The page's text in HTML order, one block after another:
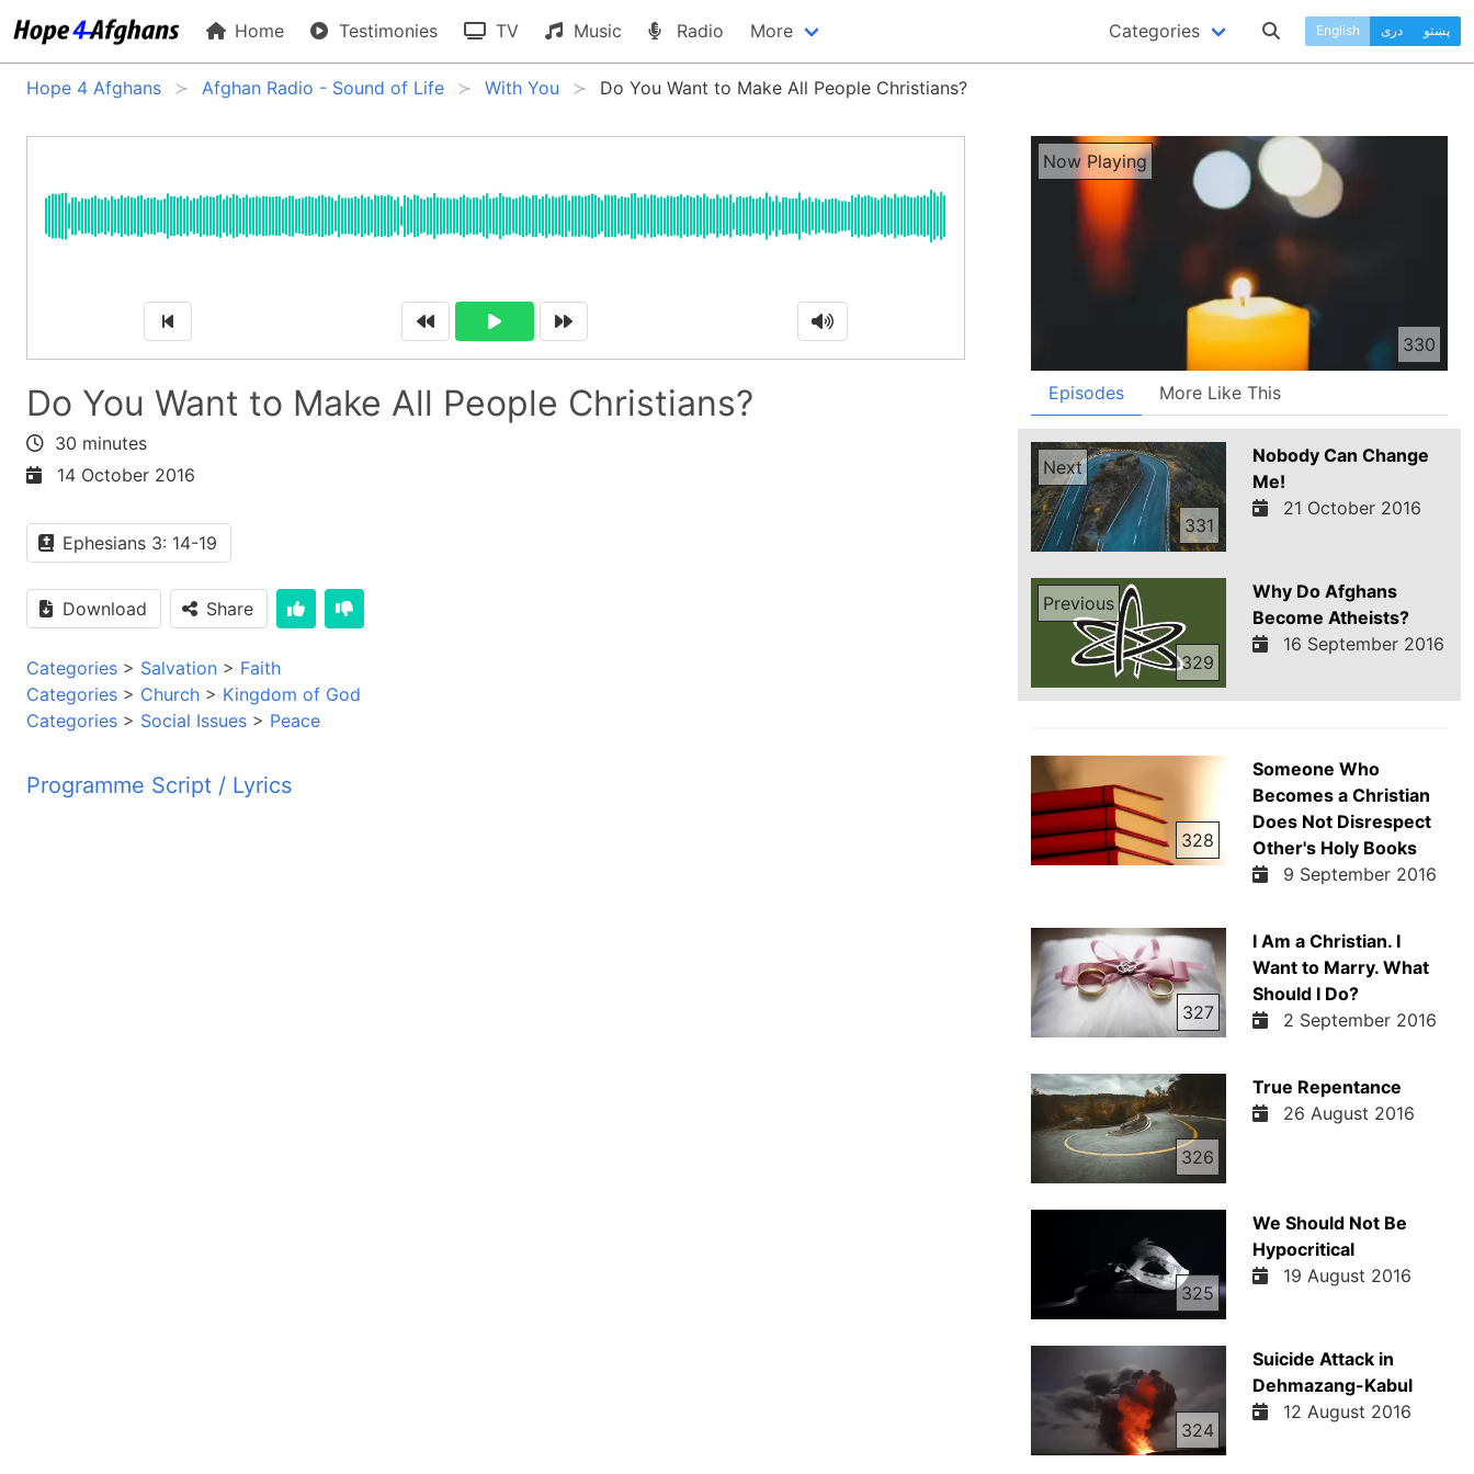
Home Testimonies TV Music Radio More Categories English دری پښتو
Hope 4 Afghans Afghan Radio - Sound of Life With You Do You Want to Make All People Christians?
Do You Want to Make All People Christians?
30 minutes
14 October 2016
Ephesians 3: 14-19
Download Share
Categories > Salvation > Faith
Categories > Church > Kingdom of God
Categories > Social Issues > Peace
Programme Script / Lyrics
Now Playing
330
Episodes More Like This
Next
331
Nobody Can Change
Me!
21 October 2016
Previous
329
Why Do Afghans
Become Atheists?
16 September 2016
328
Someone Who
Becomes a Christian
Does Not Disrespect
Other's Holy Books
9 September 2016
327
I Am a Christian. I
Want to Marry. What
Should I Do?
2 September 2016
326
True Repentance
26 August 2016
325
We Should Not Be
Hypocritical
19 August 2016
324
Suicide Attack in
Dehmazang-Kabul
12 August 2016